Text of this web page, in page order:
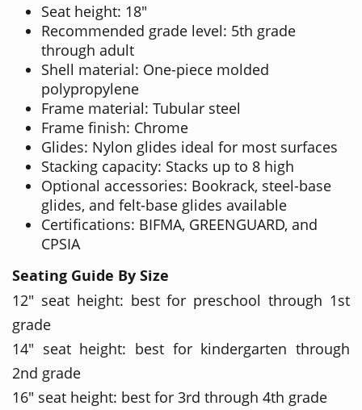
Seat height: 18"
Recommended grade level: 5th grade
through adult
Shell material: One-piece molded
polypropylene
Frame material: Tubular steel
Frame finish: Chrome
Glides: Nylon glides ideal for most surfaces
Stacking capacity: Stacks up to 8 high
Optional accessories: Bookrack, steel-base
glides, and felt-base glides available
Certifications: BIFMA, GREENGUARD, and
CPSIA
Seating Guide By Size
12" seat height: best for preschool through 1st
grade
14" seat height: best for kindergarten through
2nd grade
16" seat height: best for 3rd through 4th grade